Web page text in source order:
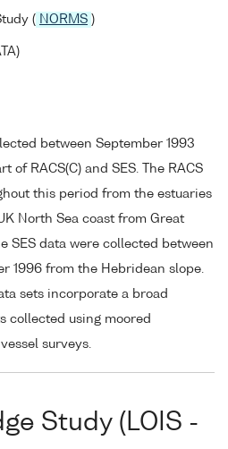
( NORMS )
between September 1993
of RACS(C) and SES. The RACS
this period from the estuaries
North Sea coast from Great
SES data were collected between
1996 from the Hebridean slope.
sets incorporate a broad
collected using moored
surveys.
Study (LOIS -